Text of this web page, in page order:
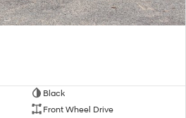
Black
Front Wheel Drive